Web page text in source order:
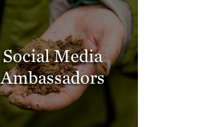
Social Media
Ambassadors